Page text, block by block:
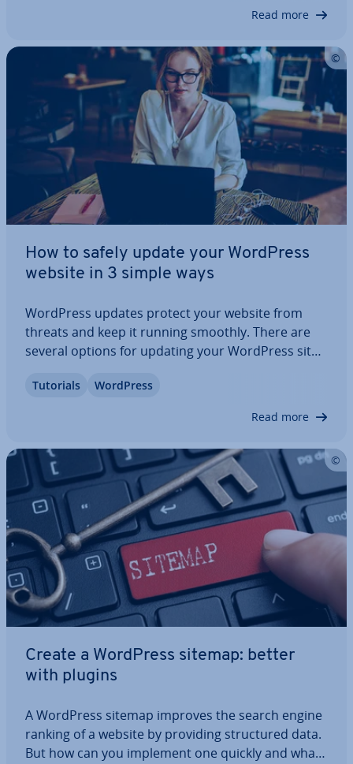
Read more
How to safely update your WordPress
website in 3 simple ways
WordPress updates protect your website from
threats and keep it running smoothly. There are
several options for updating your WordPress site.
are important, when they need to be performed,
Tutorials WordPress
Read more
Create a WordPress sitemap: better
with plugins
A WordPress sitemap improves the search engine
ranking of a website by providing struc­tured data.
But how can you implement one quickly and what